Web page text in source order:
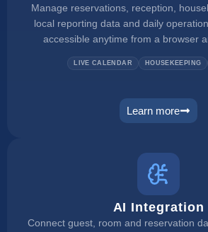
Manage reservations, reception,
local reporting data and daily
accessible anytime from a browser
LIVE CALENDAR HOUSEKEEPING
Learn more
pms
AI Integration
Connect guest, room and reservation